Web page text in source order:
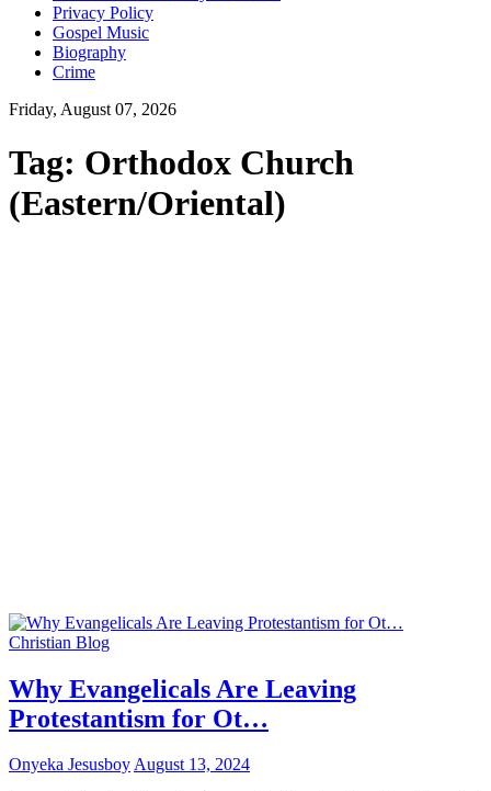
Privacy Policy
Gospel Music
Biography
Crime
Friday, August 07, 2026
Tag: Orthodox Church
(Eastern/Oriental)
Christian Blog
Why Evangelicals Are Leaving
Protestantism for Ot…
Onyeka JesusboyAugust 13, 2024